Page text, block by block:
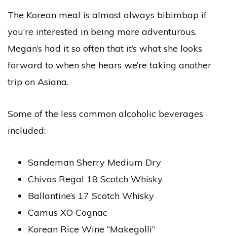
The Korean meal is almost always bibimbap if
you’re interested in being more adventurous.
Megan’s had it so often that it’s what she looks
forward to when she hears we’re taking another
trip on Asiana.
Some of the less common alcoholic beverages
included:
Sandeman Sherry Medium Dry
Chivas Regal 18 Scotch Whisky
Ballantine’s 17 Scotch Whisky
Camus XO Cognac
Korean Rice Wine “Makegolli”